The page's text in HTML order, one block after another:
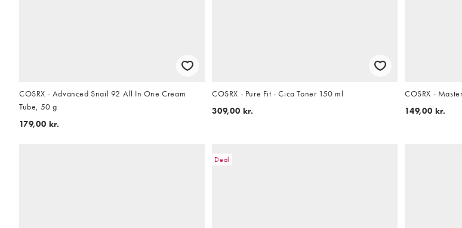
COSRX - Advanced Snail 92 All In One Cream
Tube, 50 g
179,00 kr.
COSRX - Pure Fit - Cica Toner 150 ml
309,00 kr.
COSRX -
149,00 kr.
Deal